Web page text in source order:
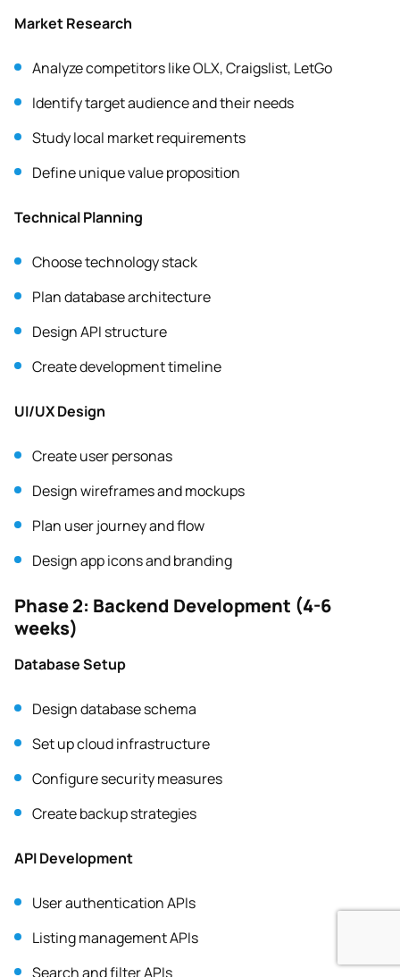
Market Research
Analyze competitors like OLX, Craigslist, LetGo
Identify target audience and their needs
Study local market requirements
Define unique value proposition
Technical Planning
Choose technology stack
Plan database architecture
Design API structure
Create development timeline
UI/UX Design
Create user personas
Design wireframes and mockups
Plan user journey and flow
Design app icons and branding
Phase 2: Backend Development (4-6
weeks)
Database Setup
Design database schema
Set up cloud infrastructure
Configure security measures
Create backup strategies
API Development
User authentication APIs
Listing management APIs
Search and filter APIs